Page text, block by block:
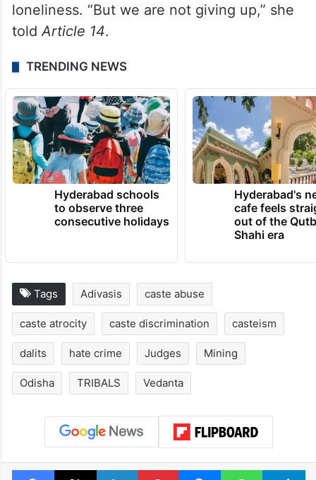
loneliness. “But we are not giving up,” she
toldArticle 14.
TRENDING NEWS
Hyderabad schools
to observe three
consecutive holidays
Hyderabad's
cafe feels
out of the
Shahi era
Tags Adivasis caste abuse
caste atrocity caste discrimination casteism
dalits hate crime Judges Mining
Odisha TRIBALS Vedanta
Facebook
X LinkedInPinterestMessengerWhatsApp